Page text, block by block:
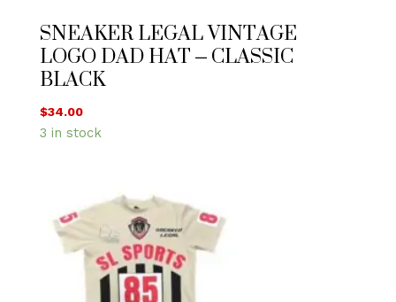
SNEAKER LEGAL VINTAGE
LOGO DAD HAT – CLASSIC
BLACK
$34.00
3 in stock